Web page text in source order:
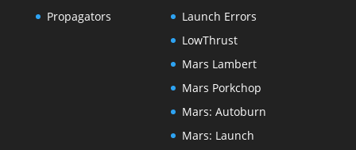
Propagators
Launch Errors
LowThrust
Mars Lambert
Mars Porkchop
Mars: Autoburn
Mars: Launch